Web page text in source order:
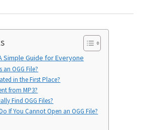
Simple Guide for Everyone
an OGG File?
in the First Place?
from MP3?
Find OGG Files?
If You Cannot Open an OGG File?